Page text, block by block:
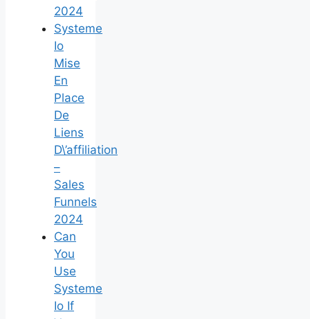
2024
Systeme
Io
Mise
En
Place
De
Liens
D\’affiliation
–
Sales
Funnels
2024
Can
You
Use
Systeme
Io If